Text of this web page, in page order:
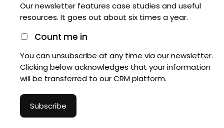
Our newsletter features case studies and useful
resources. It goes out about six times a year.
Count me in
You can unsubscribe at any time via our newsletter.
Clicking below acknowledges that your information
will be transferred to our CRM platform.